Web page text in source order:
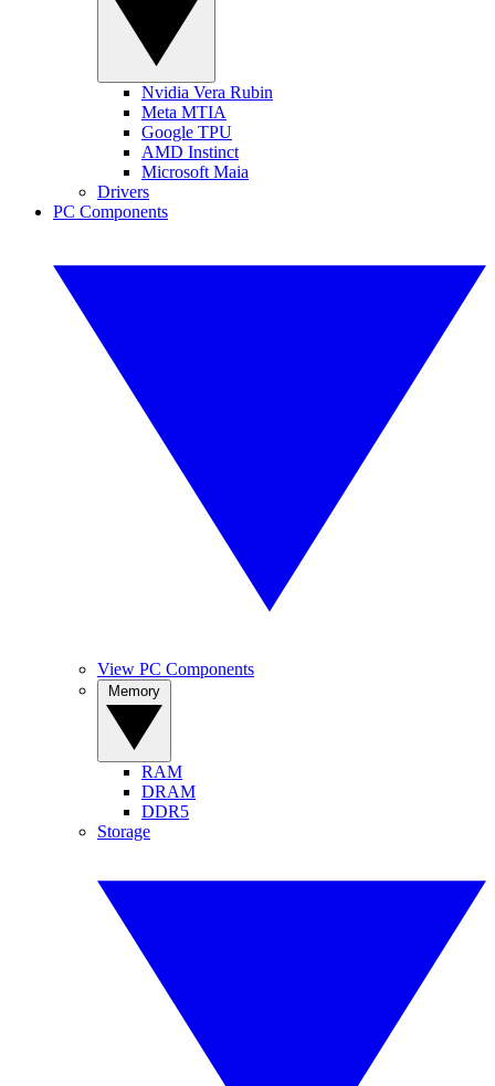
Nvidia Vera Rubin
Meta MTIA
Google TPU
AMD Instinct
Microsoft Maia
Drivers
PC Components
View PC Components
RAM
DRAM
DDR5
Storage